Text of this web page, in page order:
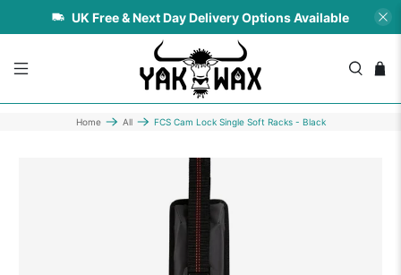
UK Free & Next Day Delivery Options Available
Home All FCS Cam Lock Single Soft Racks - Black